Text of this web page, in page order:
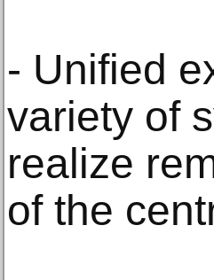
- Unified
variety of
realize
of the